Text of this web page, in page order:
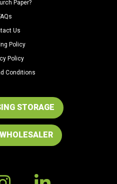
Paper?
Us
Policy
Policy
Conditions
STORAGE